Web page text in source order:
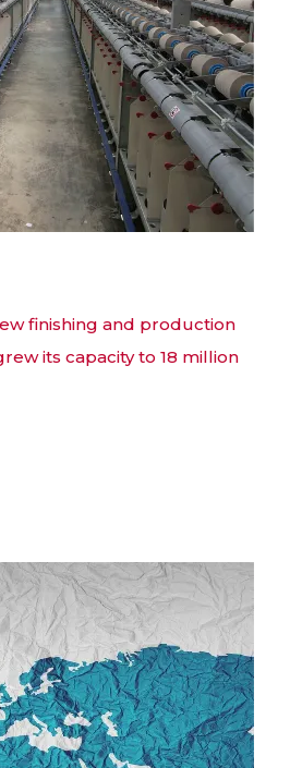
finishing and production
its capacity to 18 million